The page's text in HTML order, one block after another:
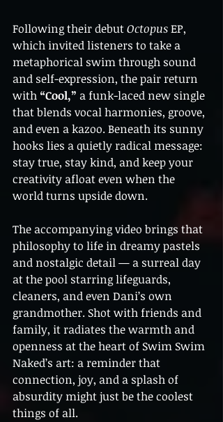
Following their debut Octopus EP,
which invited listeners to take a
metaphorical swim through sound
and self-expression, the pair return
with “Cool,” a funk-laced new single
that blends vocal harmonies, groove,
and even a kazoo. Beneath its sunny
hooks lies a quietly radical message:
stay true, stay kind, and keep your
creativity afloat even when the
world turns upside down.
The accompanying video brings that
philosophy to life in dreamy pastels
and nostalgic detail — a surreal day
at the pool starring lifeguards,
cleaners, and even Dani’s own
grandmother. Shot with friends and
family, it radiates the warmth and
openness at the heart of Swim Swim
Naked’s art: a reminder that
connection, joy, and a splash of
absurdity might just be the coolest
things of all.